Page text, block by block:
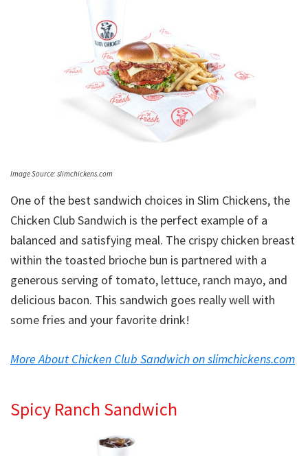
Image Source: slimchickens.com
One of the best sandwich choices in Slim Chickens, the
Chicken Club Sandwich is the perfect example of a
balanced and satisfying meal. The crispy chicken breast
within the toasted brioche bun is partnered with a
generous serving of tomato, lettuce, ranch mayo, and
delicious bacon. This sandwich goes really well with
some fries and your favorite drink!
More About Chicken Club Sandwich on slimchickens.com
Spicy Ranch Sandwich